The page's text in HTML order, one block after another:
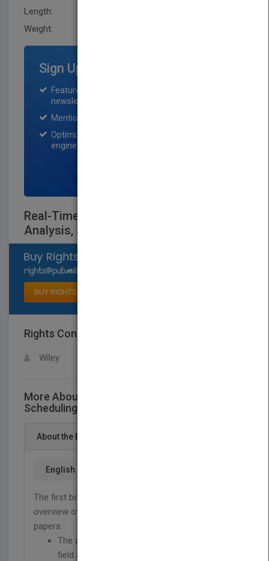
Length:
Weight:
Sign Up for Featured Titles
Featured title on PubMatch home page and
newsletter for one month.
Mention on Pubmatch Social Media.
Optimization of the book listing by search
engine optimization specialists.
Real-Time Systems: Scheduling,
Analysis, and Verification
BUY RIGHTS
Rights Contact
Wiley
More About This Title Real-Time Systems:
Scheduling, Analysis, and Verification
About the Book
English
The first book to provide a comprehensive
overview of the subject rather than a collection of
papers.
The author is a recognized authority in the
field as well as an outstanding teacher